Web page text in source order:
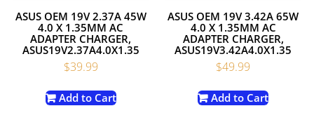
ASUS OEM 19V 2.37A 45W
4.0 X 1.35MM AC
ADAPTER CHARGER,
ASUS19V2.37A4.0X1.35
$39.99
Add to Cart
ASUS OEM 19V 3.42A 65W
4.0 X 1.35MM AC
ADAPTER CHARGER,
ASUS19V3.42A4.0X1.35
$49.99
Add to Cart